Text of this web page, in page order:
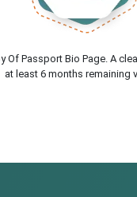
Of Passport Bio Page. A
at least 6 months remaining